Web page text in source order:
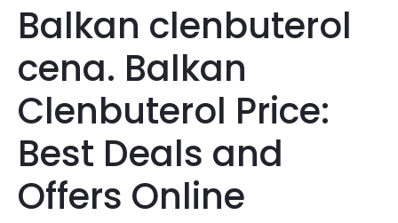
Balkan clenbuterol
cena. Balkan
Clenbuterol Price:
Best Deals and
Offers Online